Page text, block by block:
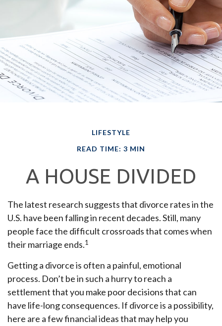
LIFESTYLE
READ TIME: 3 MIN
A HOUSE DIVIDED
The latest research suggests that divorce rates in the
U.S. have been falling in recent decades. Still, many
people face the difficult crossroads that comes when
their marriage ends.1
Getting a divorce is often a painful, emotional
process. Don’t be in such a hurry to reach a
settlement that you make poor decisions that can
have life-long consequences. If divorce is a possibility,
here are a few financial ideas that may help you